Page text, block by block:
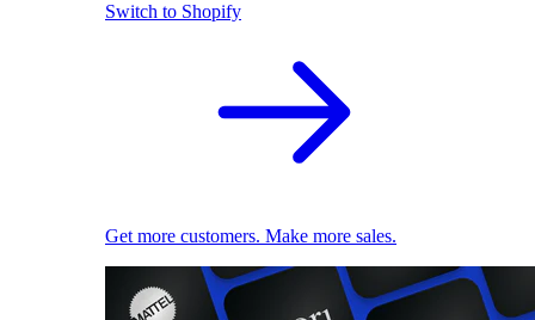
Switch to Shopify
Get more customers. Make more sales.